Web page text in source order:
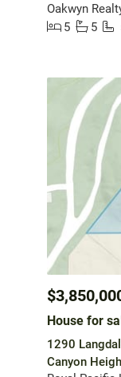
Oakwyn
5
5
House for
1290
Canyon